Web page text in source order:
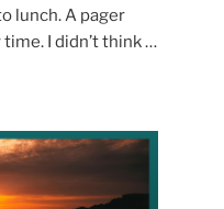
lunch. A pager
I didn’t think …